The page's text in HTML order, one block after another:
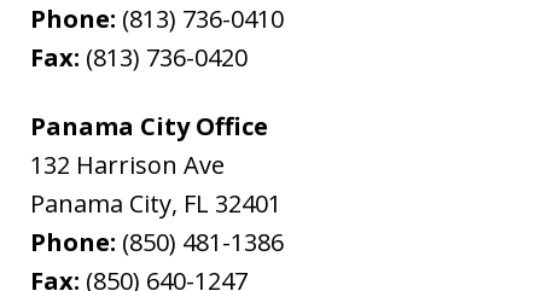
Phone: (813) 736-0410
Fax: (813) 736-0420
Panama City Office
132 Harrison Ave
Panama City, FL 32401
Phone: (850) 481-1386
Fax: (850) 640-1247